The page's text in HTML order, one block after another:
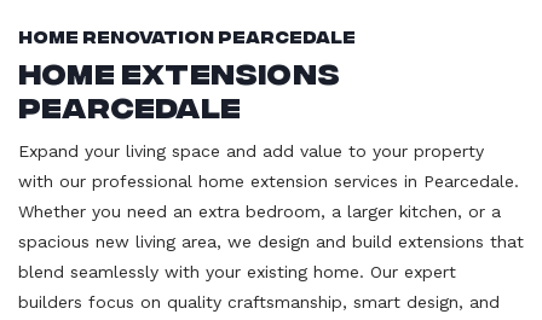
Home Renovation Pearcedale
Home Extensions
Pearcedale
Expand your living space and add value to your property
with our professional home extension services in Pearcedale.
Whether you need an extra bedroom, a larger kitchen, or a
spacious new living area, we design and build extensions that
blend seamlessly with your existing home. Our expert
builders focus on quality craftsmanship, smart design, and